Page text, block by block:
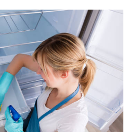
and extending the life of